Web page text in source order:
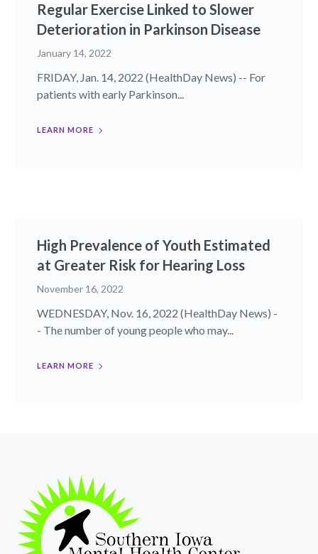
Regular Exercise Linked to Slower
Deterioration in Parkinson Disease
January 14, 2022
FRIDAY, Jan. 14, 2022 (HealthDay News) -- For
patients with early Parkinson...
LEARN MORE
High Prevalence of Youth Estimated
at Greater Risk for Hearing Loss
November 16, 2022
WEDNESDAY, Nov. 16, 2022 (HealthDay News) -
- The number of young people who may...
LEARN MORE